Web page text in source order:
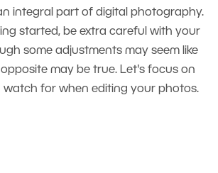
integral part of digital photography.
started, be extra careful with your
some adjustments may seem like
may be true. Let's focus on
watch for when editing your photos.